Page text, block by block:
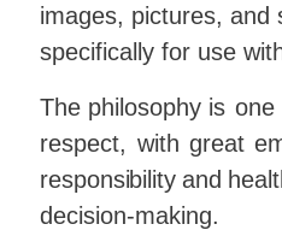
images, pictures, and
specifically for use
The philosophy is one
respect, with great
responsibilityand
decision-making.